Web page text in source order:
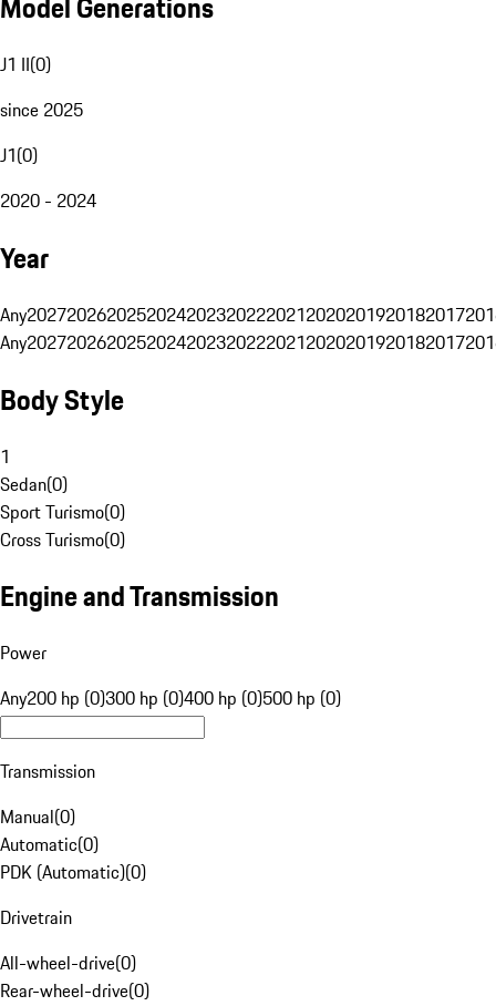
J1 II(0)
since 2025
J1(0)
2020 - 2024
Year
Any20272026202520242023202220212020201920182017
Any20272026202520242023202220212020201920182017
Body Style
1
Sedan(0)
Sport Turismo(0)
Cross Turismo(0)
Engine and Transmission
Power
Any200 hp (0)300 hp (0)400 hp (0)500 hp (0)
Transmission
Manual(0)
Automatic(0)
PDK (Automatic)(0)
Drivetrain
All-wheel-drive(0)
Rear-wheel-drive(0)